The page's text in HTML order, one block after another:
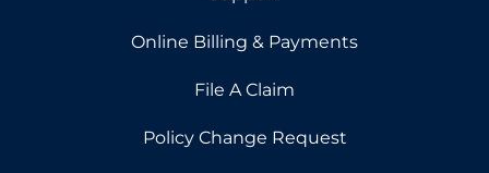
Online Billing & Payments
File A Claim
Policy Change Request